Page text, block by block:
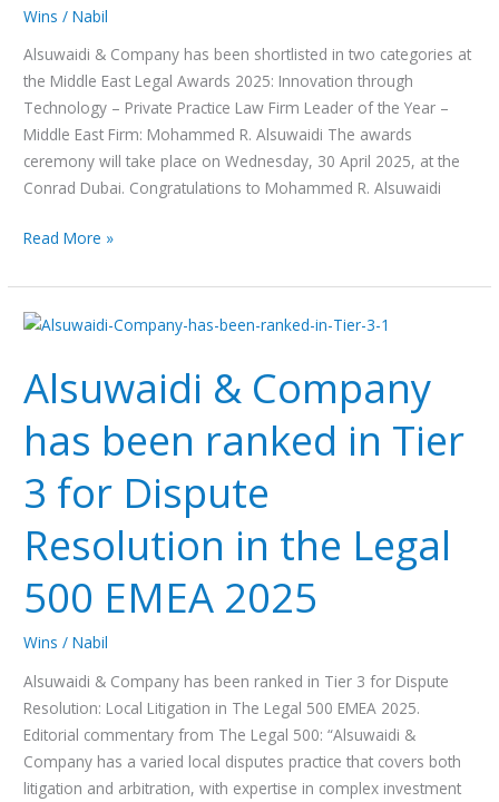
Wins /Nabil
Alsuwaidi & Company has been shortlisted in two categories at
the Middle East Legal Awards 2025: Innovation through
Technology – Private Practice Law Firm Leader of the Year –
Middle East Firm: Mohammed R. Alsuwaidi The awards
ceremony will take place on Wednesday, 30 April 2025, at the
Conrad Dubai. Congratulations to Mohammed R. Alsuwaidi
Awards
Read More »
Alsuwaidi & Company
has been ranked in Tier
3 for Dispute
Resolution in the Legal
500 EMEA 2025
Wins /Nabil
Alsuwaidi & Company has been ranked in Tier 3 for Dispute
Resolution: Local Litigation in The Legal 500 EMEA 2025.
Editorial commentary from The Legal 500: “Alsuwaidi &
Company has a varied local disputes practice that covers both
litigation and arbitration, with expertise in complex investment
Alsuwaidi
Company
has
been
ranked
in
Tier
3
for
Dispute
Resolution
in
the
Legal
500
2025